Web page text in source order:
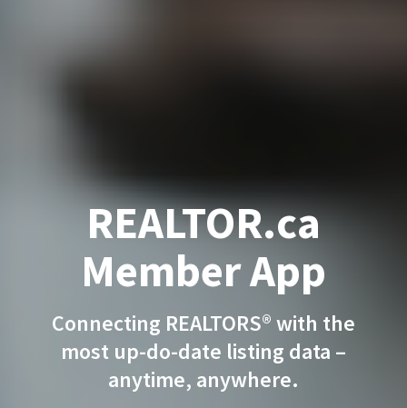
REALTOR.ca
Member App
Connecting REALTORS® with the
most up-do-date listing data –
anytime, anywhere.